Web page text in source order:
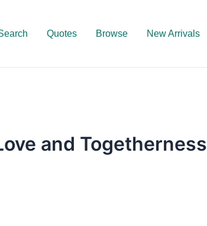
Quotes Browse New Arrivals
and Togetherness